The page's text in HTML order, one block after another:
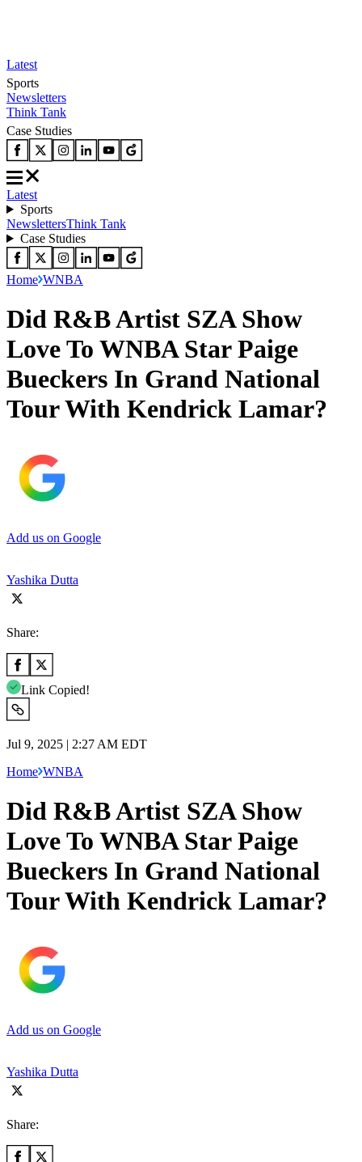
Latest
Sports
Newsletters
Think Tank
Case Studies
Latest
Sports
NewslettersThink Tank
Case Studies
Home WNBA
Did R&B Artist SZA Show
Love To WNBA Star Paige
Bueckers In Grand National
Tour With Kendrick Lamar?
Add us on Google
Yashika Dutta
Share:
Link Copied!
Jul 9, 2025 | 2:27 AM EDT
Home WNBA
Did R&B Artist SZA Show
Love To WNBA Star Paige
Bueckers In Grand National
Tour With Kendrick Lamar?
Add us on Google
Yashika Dutta
Share: